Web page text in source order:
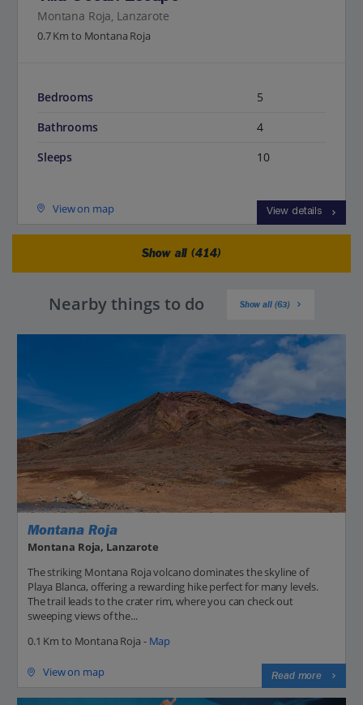
Montana Roja, Lanzarote
0.7 Km to Montana Roja
Bedrooms
5
Bathrooms
4
Sleeps
10
View on map View details
Show all (414)
Nearby things to do Show all (63)
Montana Roja
Montana Roja, Lanzarote
The striking Montana Roja volcano dominates the skyline of
Playa Blanca, offering a rewarding hike perfect for many levels.
The trail leads to the crater rim, where you can check out
sweeping views of the...
0.1 Km to Montana Roja - Map
View on map Read more